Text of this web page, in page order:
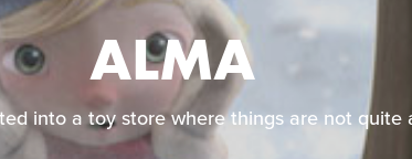
ALMA
into a toy store where things are not quite